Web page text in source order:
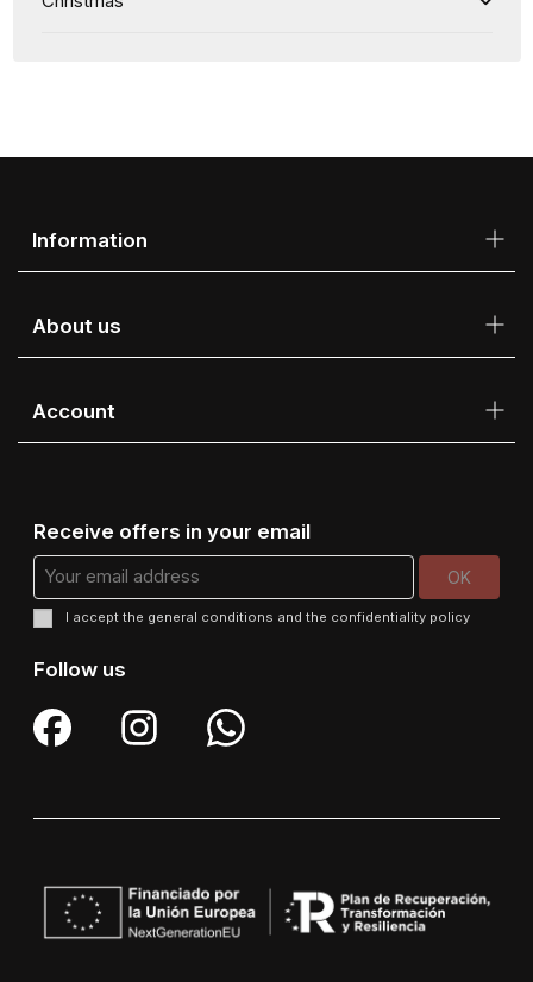
Information
About us
Account
Receive offers in your email
I accept the general conditions and the confidentiality policy
Follow us